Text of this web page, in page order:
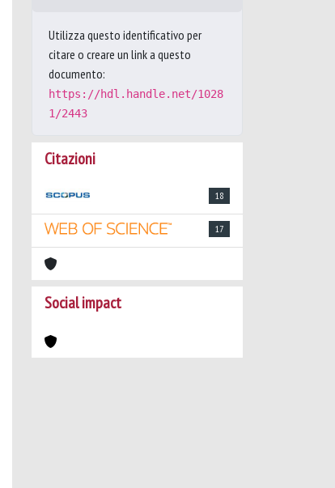
Utilizza questo identificativo per
citare o creare un link a questo
documento:
https://hdl.handle.net/1028
1/2443
Citazioni
18
17
Social impact